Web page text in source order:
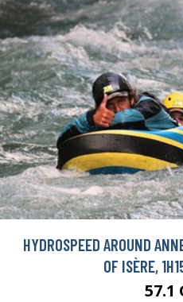
HYDROSPEED AROUND
OF ISÈRE,
57.1